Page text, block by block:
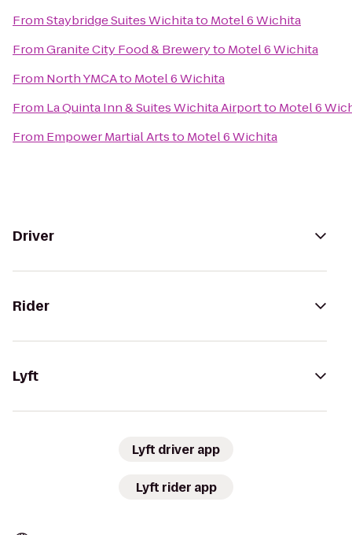
FromStaybridge Suites Wichitato Motel 6 Wichita
FromGranite City Food & Breweryto Motel 6 Wichita
From North YMCAto Motel 6 Wichita
From La Quinta Inn & Suites Wichita Airportto Motel 6
From Empower Martial Artsto Motel 6 Wichita
Driver
Rider
Lyft
Lyft driver app
Lyft rider app